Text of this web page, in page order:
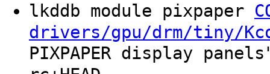
lkddb module pixpaper
drivers/gpu/drm/tiny/
PIXPAPER display